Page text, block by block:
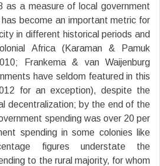
as a measure of local government
become an important metric for
in different historical periods and
Africa (Karaman & Pamuk
Frankema & van Waijenburg
have seldom featured in this
for an exception), despite the
decentralization; by the end of the
spending was over 20 per
spending in some colonies like
figures understate the
to the rural majority, for whom